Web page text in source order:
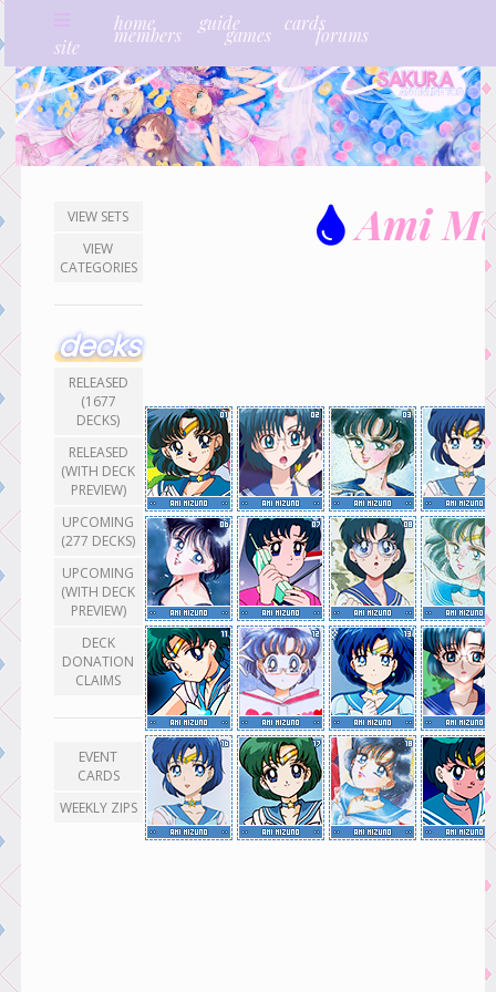
home guide cards
members games forums
site
VIEW SETS
VIEW
CATEGORIES
decks
RELEASED
(1677
DECKS)
RELEASED
(WITH DECK
PREVIEW)
UPCOMING
(277 DECKS)
UPCOMING
(WITH DECK
PREVIEW)
DECK
DONATION
CLAIMS
EVENT
CARDS
WEEKLY ZIPS
Ami